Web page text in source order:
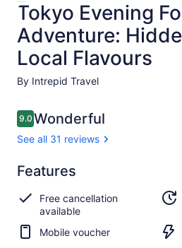
Tokyo Evening
Adventure:
Local Flavours
By Intrepid Travel
Reviews
9.09.0 out of 10
Wonderful
See all 31 reviews
9.0
9.0 out of 10
Wonderful
See all
31
reviews
Features
Free cancellation
available
Mobile voucher